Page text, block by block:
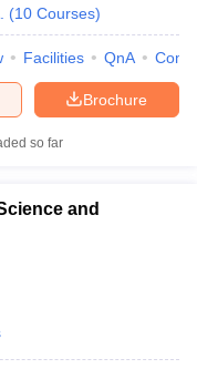
(10 Courses)
Facilities QnA
Brochure
so far
and